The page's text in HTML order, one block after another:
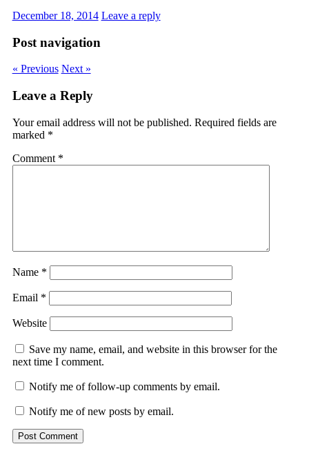
December 18, 2014 Leave a reply
Post navigation
« Previous Next »
Leave a Reply
Your email address will not be published. Required fields are
marked *
Comment *
Name *
Email *
Website
Save my name, email, and website in this browser for the
next time I comment.
Notify me of follow-up comments by email.
Notify me of new posts by email.